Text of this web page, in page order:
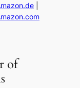
of